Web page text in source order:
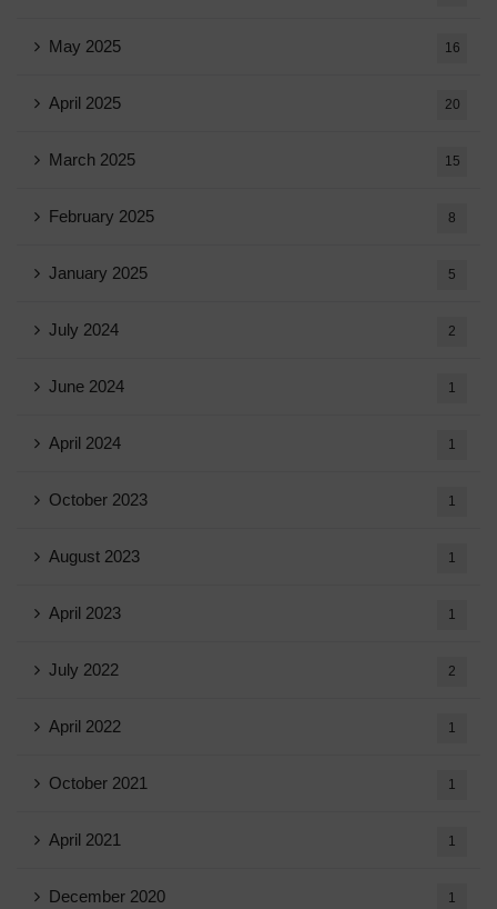
May 2025 16
April 2025 20
March 2025 15
February 2025 8
January 2025 5
July 2024 2
June 2024 1
April 2024 1
October 2023 1
August 2023 1
April 2023 1
July 2022 2
April 2022 1
October 2021 1
April 2021 1
December 2020 1